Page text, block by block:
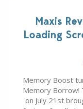
Maxis
Loading
Memory Boost
Memory Borrow!
on July 21st